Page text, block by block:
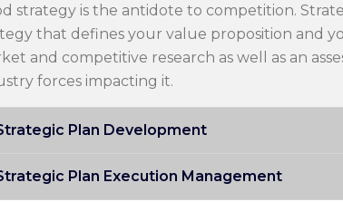
strategy is the antidote to competition.
that defines your value proposition and
and competitive research as well as an
forces impacting it.
Plan Development
Plan Execution Management